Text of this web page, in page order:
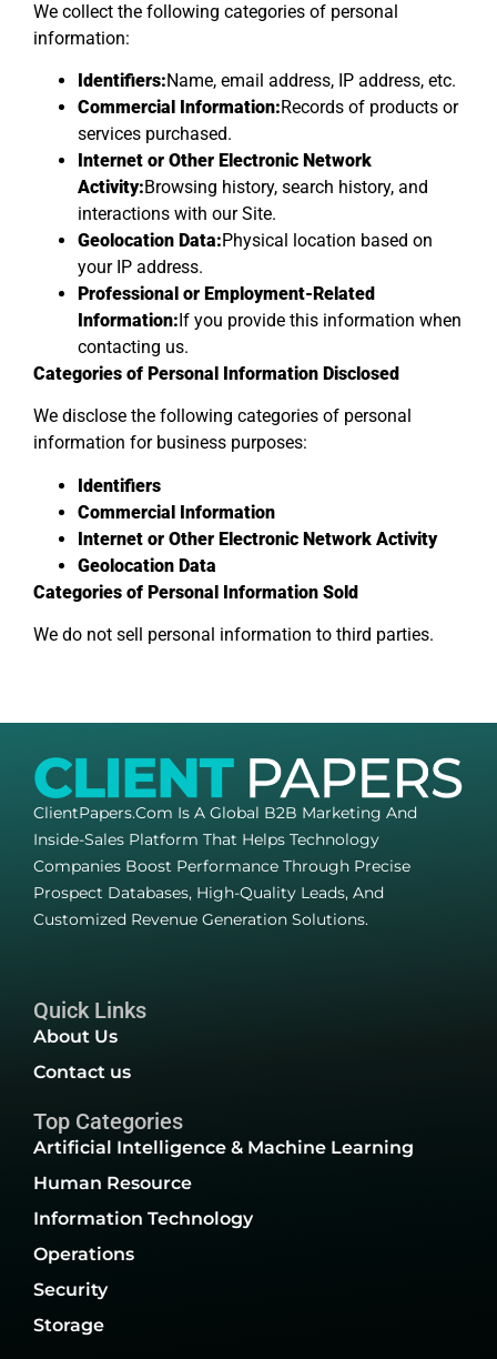
We collect the following categories of personal
information:
Identifiers:Name, email address, IP address, etc.
Commercial Information:Records of products or
services purchased.
Internet or Other Electronic Network
Activity:Browsing history, search history, and
interactions with our Site.
Geolocation Data:Physical location based on
your IP address.
Professional or Employment-Related
Information:If you provide this information when
contacting us.
Categories of Personal Information Disclosed
We disclose the following categories of personal
information for business purposes:
Identifiers
Commercial Information
Internet or Other Electronic Network Activity
Geolocation Data
Categories of Personal Information Sold
We do not sell personal information to third parties.
ClientPapers.com Is A Global B2B Marketing And
Inside-Sales Platform That Helps Technology
Companies Boost Performance Through Precise
Prospect Databases, High-Quality Leads, And
Customized Revenue Generation Solutions.
Quick Links
About Us
Contact us
Top Categories
Artificial Intelligence & Machine Learning
Human Resource
Information Technology
Operations
Security
Storage